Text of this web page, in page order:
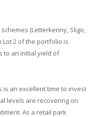
(Letterkenny, Sligo,
2 of the portfolio is
to an initial yield of
is an excellent time to invest
levels are recovering on
As a retail park